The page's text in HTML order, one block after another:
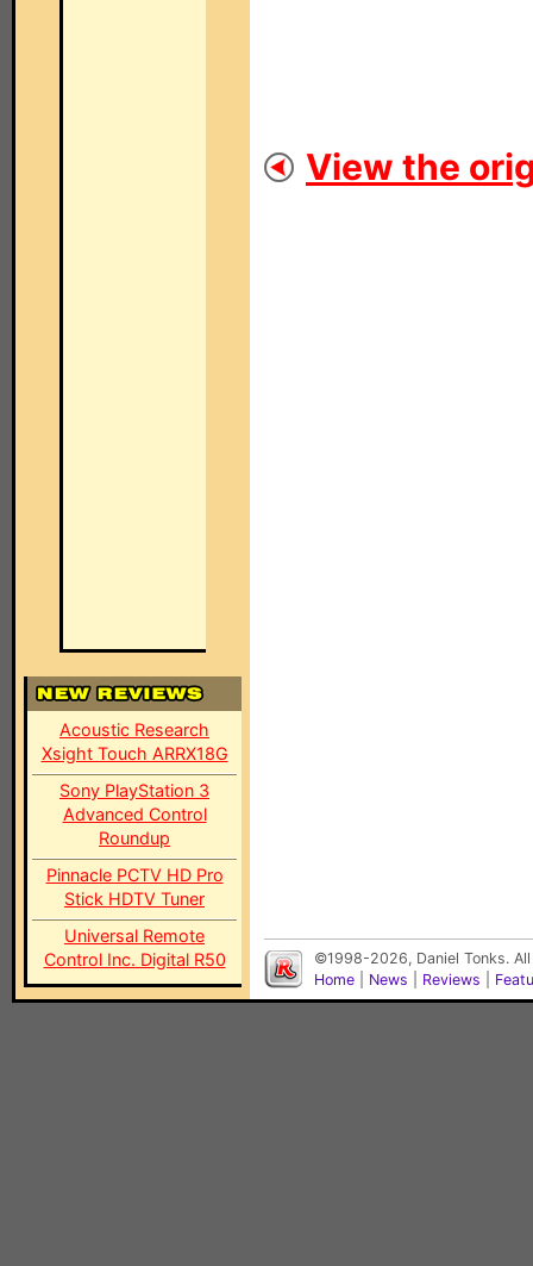
Acoustic Research
Xsight Touch ARRX18G
Sony PlayStation 3
Advanced Control
Roundup
Pinnacle PCTV HD Pro
Stick HDTV Tuner
Universal Remote
Control Inc. Digital R50
View the
©1998-2026, Daniel Tonks.
Home
News Reviews